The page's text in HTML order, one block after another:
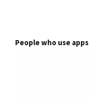
People who use